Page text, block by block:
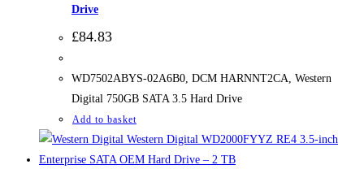
Drive
£84.83
WD7502ABYS-02A6B0, DCM HARNNT2CA, Western
Digital 750GB SATA 3.5 Hard Drive
Add to basket